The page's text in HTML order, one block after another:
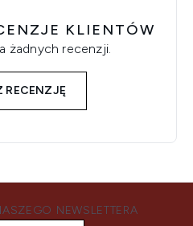
KLIENTÓW
żadnych recenzji.
RECENZJĘ
NEWSLETTERA